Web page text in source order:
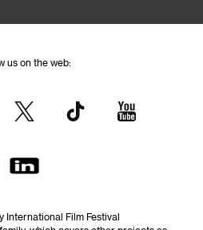
us on the web:
International Film Festival